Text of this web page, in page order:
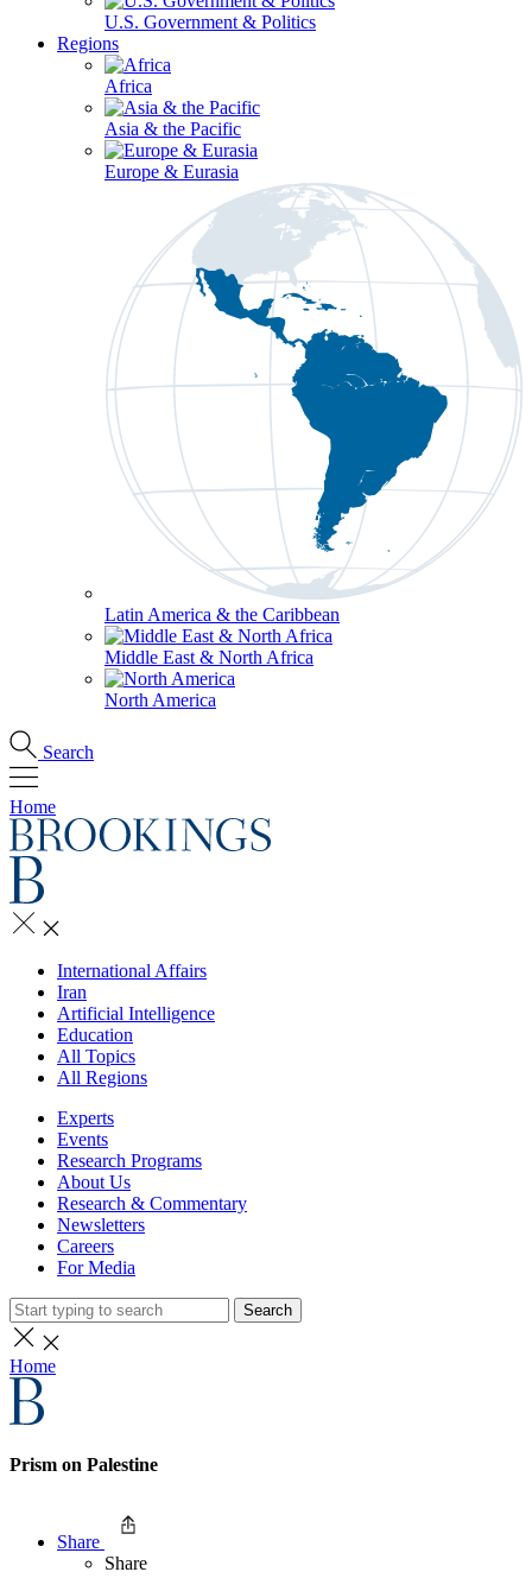
U.S. Government & Politics
Regions
Africa
Asia & the Pacific
Europe & Eurasia
Latin America & the Caribbean
Middle East & North Africa
North America
Search
Home
International Affairs
Iran
Artificial Intelligence
Education
All Topics
All Regions
Experts
Events
Research Programs
About Us
Research & Commentary
Newsletters
Careers
For Media
Search
Home
Prism on Palestine
Share
Share